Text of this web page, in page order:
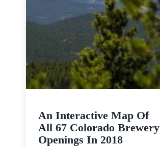
An Interactive Map Of
All 67 Colorado Brewery
Openings In 2018